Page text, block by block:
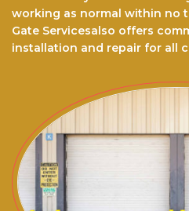
working as normal within no
Gate Servicesalso offers
installation and repair for all